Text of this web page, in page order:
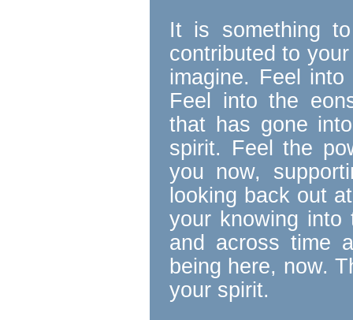
It is something
contributed to
imagine. Feel
Feel into the
that has gone
spirit. Feel the
you now,
looking back out
your knowing
and across time
being here, now.
your spirit.